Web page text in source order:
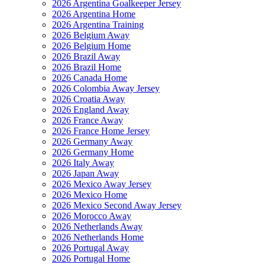
2026 Argentina Goalkeeper Jersey
2026 Argentina Home
2026 Argentina Training
2026 Belgium Away
2026 Belgium Home
2026 Brazil Away
2026 Brazil Home
2026 Canada Home
2026 Colombia Away Jersey
2026 Croatia Away
2026 England Away
2026 France Away
2026 France Home Jersey
2026 Germany Away
2026 Germany Home
2026 Italy Away
2026 Japan Away
2026 Mexico Away Jersey
2026 Mexico Home
2026 Mexico Second Away Jersey
2026 Morocco Away
2026 Netherlands Away
2026 Netherlands Home
2026 Portugal Away
2026 Portugal Home